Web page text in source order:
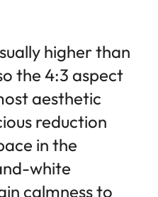
higher than
the 4:3 aspect
aesthetic
reduction
in the
white
calmness to